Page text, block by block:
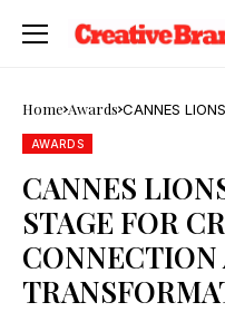
Home Awards CANNES
AWARDS
CANNES
STAGE FOR